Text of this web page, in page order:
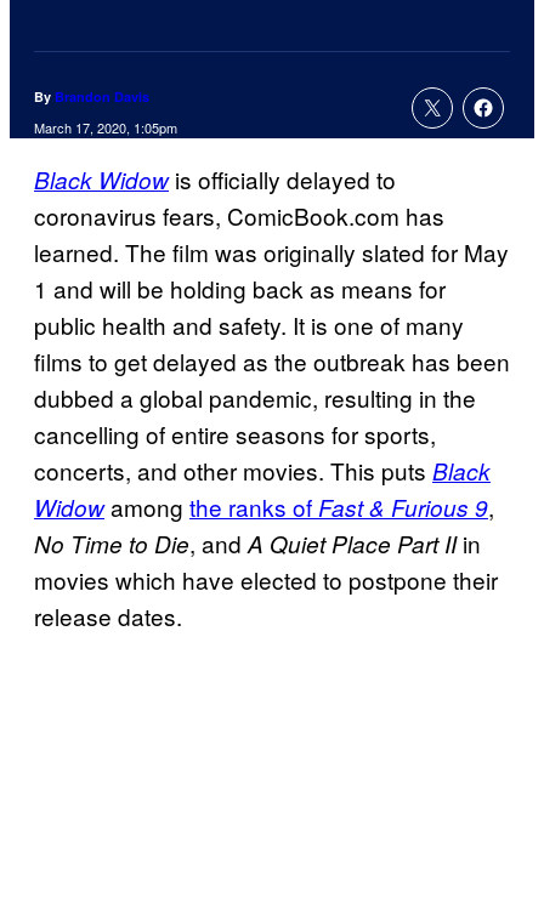
By Brandon Davis
March 17, 2020, 1:05pm
Black Widowis officially delayed to
coronavirus fears, ComicBook.com has
learned. The film was originally slated for May
1 and will be holding back as means for
public health and safety. It is one of many
films to get delayed as the outbreak has been
dubbed a global pandemic, resulting in the
cancelling of entire seasons for sports,
concerts, and other movies. This puts Black
Widowamong the ranks ofFast & Furious 9,
No Time to Die, andA Quiet Place PartIIin
movies which have elected to postpone their
release dates.